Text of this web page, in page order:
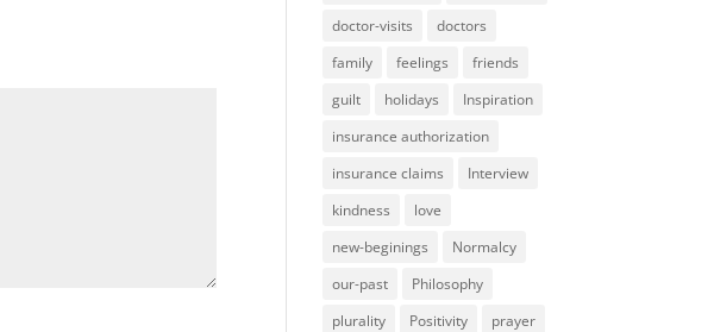
doctor-visits
doctors
family
feelings
friends
guilt
holidays
Inspiration
insurance authorization
insurance claims
Interview
kindness
love
new-beginings
Normalcy
our-past
Philosophy
plurality
Positivity
prayer